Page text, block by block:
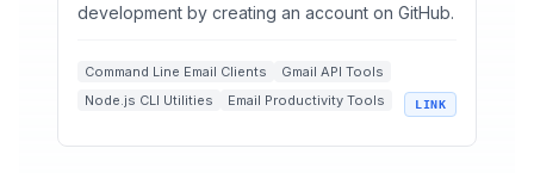
development by creating an account on GitHub.
Command Line Email Clients
Gmail API Tools
Node.js CLI Utilities
Email Productivity Tools
LINK